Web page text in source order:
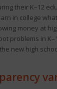
their K–12
in college
money at
problems in
new high